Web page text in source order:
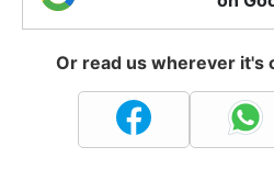
Or read us wherever it's